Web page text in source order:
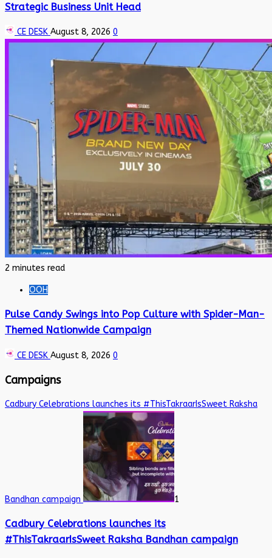
Strategic Business Unit Head
CE DESK August 8, 2026 0
2 minutes read
OOH
Pulse Candy Swings into Pop Culture with Spider-Man-
Themed Nationwide Campaign
CE DESK August 8, 2026 0
Campaigns
Cadbury Celebrations launches its #ThisTakraarIsSweet Raksha
Bandhan campaign 1
Cadbury Celebrations launches its
#ThisTakraarIsSweet Raksha Bandhan campaign